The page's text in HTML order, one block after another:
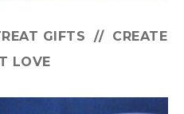
GIFTS // CREATE
LOVE